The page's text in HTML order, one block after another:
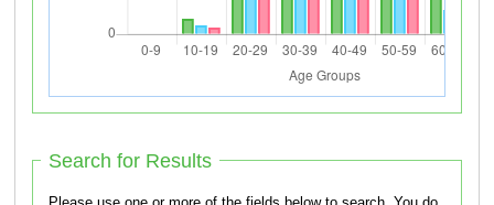
Search for Results